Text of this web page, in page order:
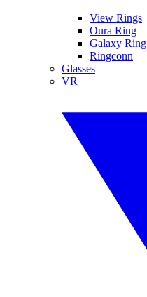
View Rings
Oura Ring
Galaxy Ring
Ringconn
Glasses
VR